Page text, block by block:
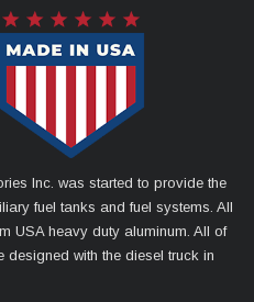
Inc. was started to provide the
fuel tanks and fuel systems. All
USA heavy duty aluminum. All of
with the diesel truck in